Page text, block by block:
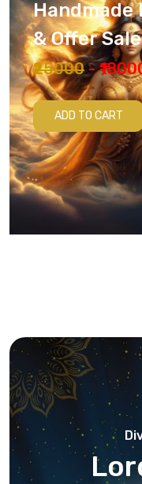
Handmade
& Offer Sale
₹25000 -
ADD TO CART